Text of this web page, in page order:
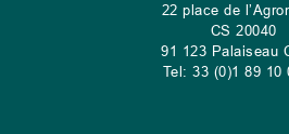
22 place de
CS 20040
91 123 Palaiseau
Tel: 33 (0)1 89 10